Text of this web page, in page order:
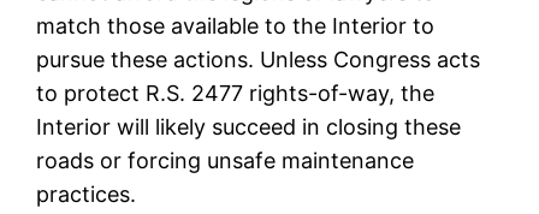
match those available to the Interior to
pursue these actions. Unless Congress acts
to protect R.S. 2477 rights-of-way, the
Interior will likely succeed in closing these
roads or forcing unsafe maintenance
practices.